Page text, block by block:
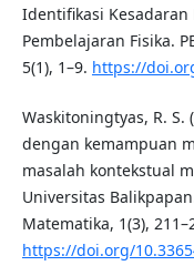
Identifikasi
Pembelajaran Fisika.
5(1), 1–9. https://
Waskitoningtyas, R. S.
dengan kemampuan
masalah kontekstual
Universitas
Matematika, 1(3),
https://doi.org/